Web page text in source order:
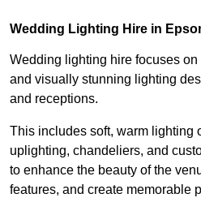
Wedding Lighting Hire in
Wedding lighting hire focuses
and visually stunning lighting
and receptions.
This includes soft, warm lighting
uplighting, chandeliers, and
to enhance the beauty of the
features, and create memorable